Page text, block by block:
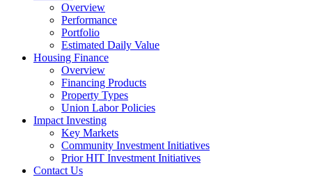
Overview
Performance
Portfolio
Estimated Daily Value
Housing Finance
Overview
Financing Products
Property Types
Union Labor Policies
Impact Investing
Key Markets
Community Investment Initiatives
Prior HIT Investment Initiatives
Contact Us